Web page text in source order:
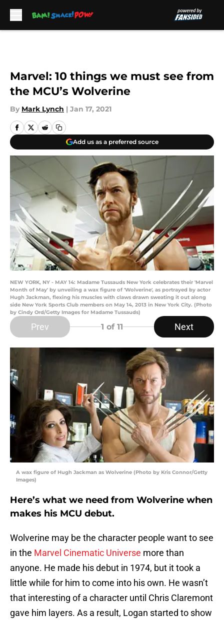
Marvel: 10 things we must see from
the MCU’s Wolverine
By Mark Lynch | Jan 17, 2021
Add us as a preferred source
NEW YORK, NY - MAY 14: Madame Tussauds New York celebrates their 'Marvel
Month of May' by unveiling a wax figure of 'Wolverine', as portrayed by actor
Hugh Jackman, flexing his muscles with claws drawn sweating it out along
side New York Sports Club members on May 14, 2013 in New York City. (Photo
by Cindy Ord/Getty Images for Madame Tussauds)
Prev 1 of 11 Next
A wax figure of Hugh Jackman as Wolverine (Photo by Kris Connor/Getty
Images)
Here’s what we need from Wolverine when
makes his MCU debut.
Wolverine may be the character people want to see
in the Marvel Cinematic Universe more than
anyone. He made his debut in 1974, but it took a
little while for him to come into his own. He wasn’t
that interesting of a character until Chris Claremont
gave him layers. As a result, Logan started to show